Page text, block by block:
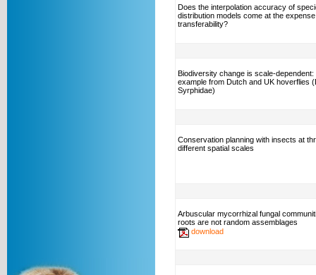
Does the interpolation accuracy of
distribution models come at the
transferability?
Biodiversity change is scale-dependent:
example from Dutch and UK hoverflies
Syrphidae)
Conservation planning with insects at
different spatial scales
Arbuscular mycorrhizal fungal
roots are not random assemblages
download